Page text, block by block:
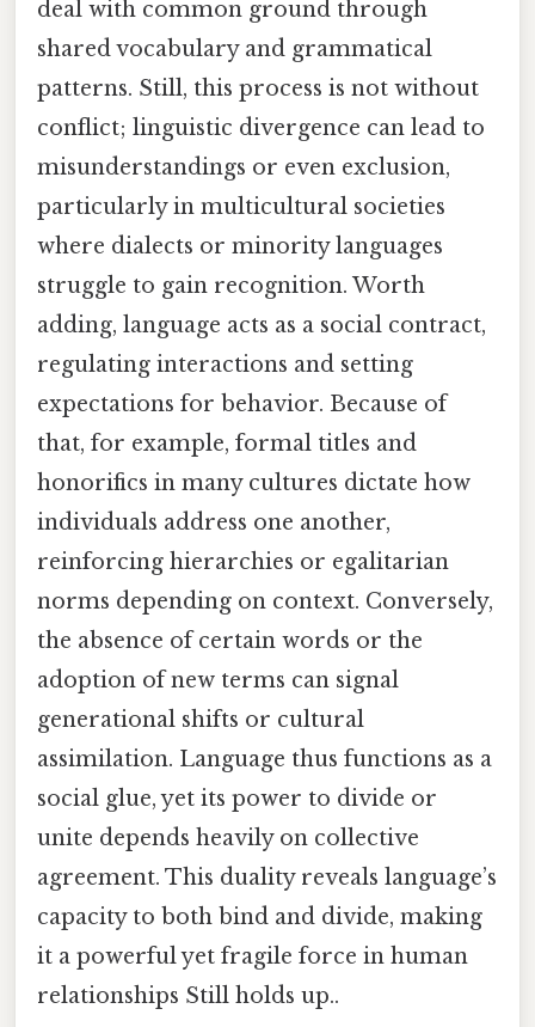
deal with common ground through
shared vocabulary and grammatical
patterns. Still, this process is not without
conflict; linguistic divergence can lead to
misunderstandings or even exclusion,
particularly in multicultural societies
where dialects or minority languages
struggle to gain recognition. Worth
adding, language acts as a social contract,
regulating interactions and setting
expectations for behavior. Because of
that, for example, formal titles and
honorifics in many cultures dictate how
individuals address one another,
reinforcing hierarchies or egalitarian
norms depending on context. Conversely,
the absence of certain words or the
adoption of new terms can signal
generational shifts or cultural
assimilation. Language thus functions as a
social glue, yet its power to divide or
unite depends heavily on collective
agreement. This duality reveals language’s
capacity to both bind and divide, making
it a powerful yet fragile force in human
relationships Still holds up..